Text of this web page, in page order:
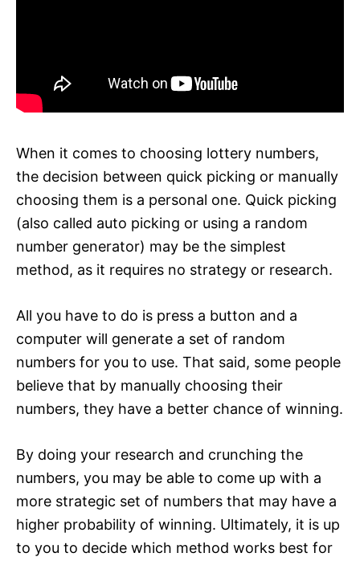
When it comes to choosing lottery numbers,
the decision between quick picking or manually
choosing them is a personal one. Quick picking
(also called auto picking or using a random
number generator) may be the simplest
method, as it requires no strategy or research.
All you have to do is press a button and a
computer will generate a set of random
numbers for you to use. That said, some people
believe that by manually choosing their
numbers, they have a better chance of winning.
By doing your research and crunching the
numbers, you may be able to come up with a
more strategic set of numbers that may have a
higher probability of winning. Ultimately, it is up
to you to decide which method works best for